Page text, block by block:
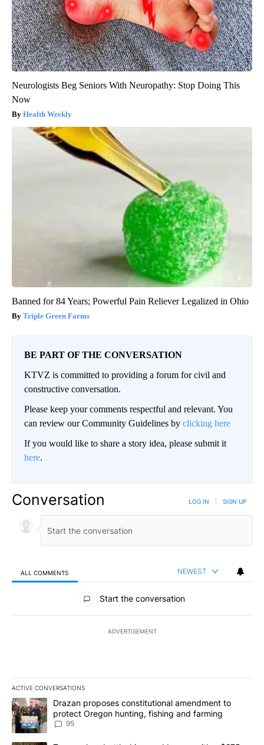
Neurologists Beg Seniors With Neuropathy: Stop Doing This
Now
Health Weekly
Banned for 84 Years; Powerful Pain Reliever Legalized in Ohio
Triple Green Farms
BE PART OF THE CONVERSATION
KTVZ is committed to providing a forum for civil and
constructive conversation.
Please keep your comments respectful and relevant. You
can review our Community Guidelines by clicking here
If you would like to share a story idea, please submit it
here.
Conversation LOG IN SIGN UP
ALL COMMENTS NEWEST
All Comments
Start the conversation
ADVERTISEMENT
ACTIVE CONVERSATIONS
The following is a list of the most commented articles in the last
A trending article titled "Drazan proposes constitutional
Drazan proposes constitutional amendment to
protect Oregon hunting, fishing and farming
95